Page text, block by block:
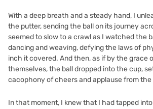
With a deep breath and a steady hand, I
the putter, sending the ball on its journey
seemed to slow to a crawl as I watched the
dancing and weaving, defying the laws of
inch it covered. And then, as if by the grace
themselves, the ball dropped into the cup,
cacophony of cheers and applause from the
In that moment, I knew that I had tapped